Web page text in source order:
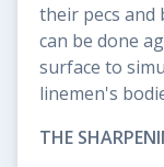
their pecs
can be done
surface to
linemen's
THE